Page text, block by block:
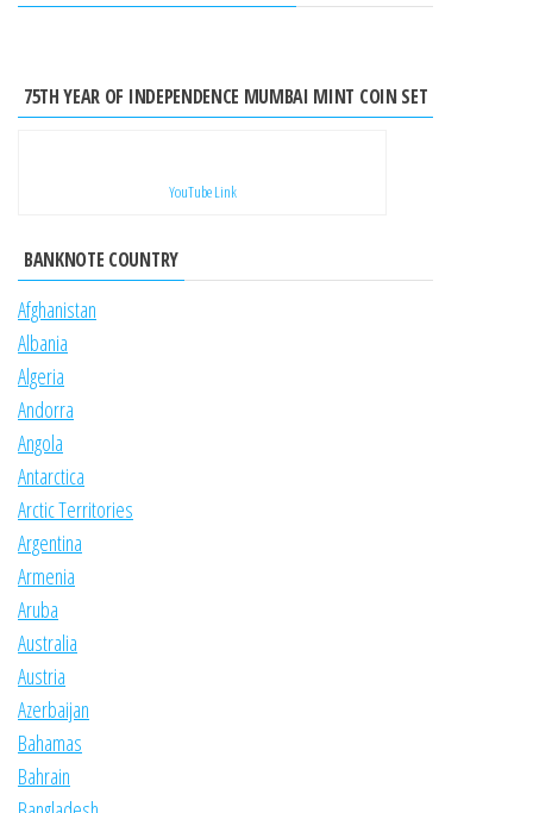
75TH YEAR OF INDEPENDENCE MUMBAI MINT COIN SET
YouTube Link
BANKNOTE COUNTRY
Afghanistan
Albania
Algeria
Andorra
Angola
Antarctica
Arctic Territories
Argentina
Armenia
Aruba
Australia
Austria
Azerbaijan
Bahamas
Bahrain